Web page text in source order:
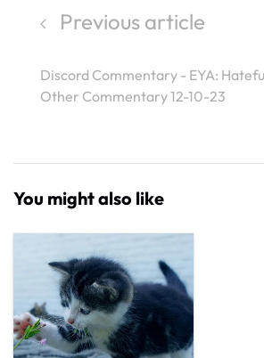
Previous article
Discord Commentary - EYA:
Other Commentary 12-10-23
You might also like